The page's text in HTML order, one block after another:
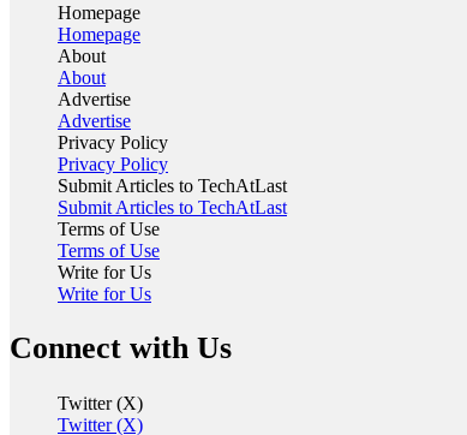
Homepage
Homepage
About
About
Advertise
Advertise
Privacy Policy
Privacy Policy
Submit Articles to TechAtLast
Submit Articles to TechAtLast
Terms of Use
Terms of Use
Write for Us
Write for Us
Connect with Us
Twitter (X)
Twitter (X)